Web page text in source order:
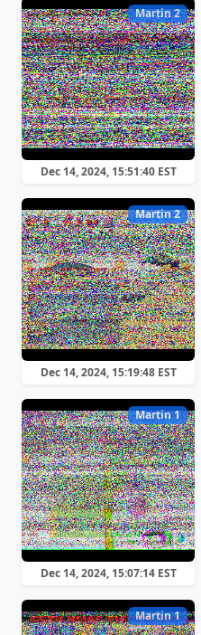
Martin 2
Dec 14, 2024, 15:51:40 EST
Martin 2
Dec 14, 2024, 15:19:48 EST
Martin 1
Dec 14, 2024, 15:07:14 EST
Martin 1